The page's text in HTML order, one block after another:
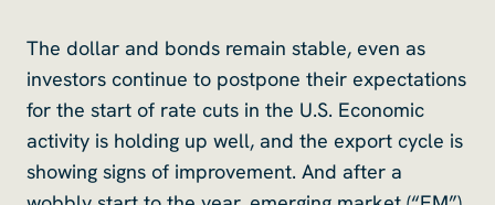
The dollar and bonds remain stable, even as
investors continue to postpone their expectations
for the start of rate cuts in the U.S. Economic
activity is holding up well, and the export cycle is
showing signs of improvement. And after a